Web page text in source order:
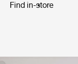
Find in-store